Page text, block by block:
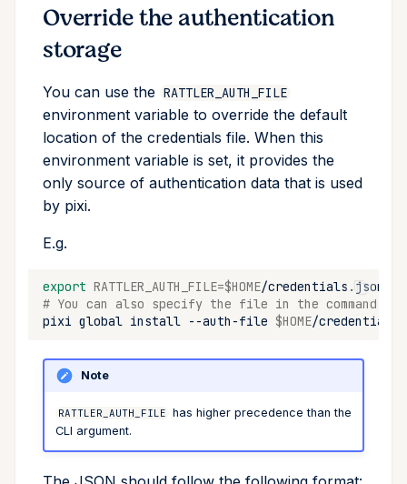
Override the authentication
storage
You can use the RATTLER_AUTH_FILE
environment variable to override the default
location of the credentials file. When this
environment variable is set, it provides the
only source of authentication data that is used
by pixi.
E.g.
export RATTLER_AUTH_FILE=$HOME
# You can also specify the file in the command
pixi global install --auth-file $HOME/
Note
RATTLER_AUTH_FILE has higher precedence than the
CLI argument.